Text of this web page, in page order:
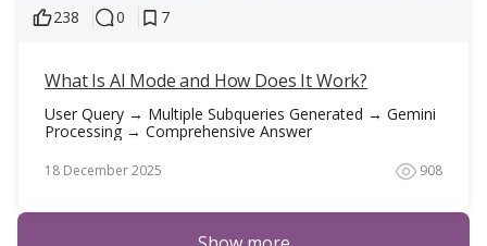
238 0 7
What Is AI Mode and How Does It Work?
User Query → Multiple Subqueries Generated → Gemini
Processing → Comprehensive Answer
18 December 2025 908